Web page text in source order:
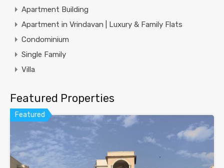
Apartment Building
Apartment in Vrindavan | Luxury & Family Flats
Condominium
Single Family
Villa
Featured Properties
Featured